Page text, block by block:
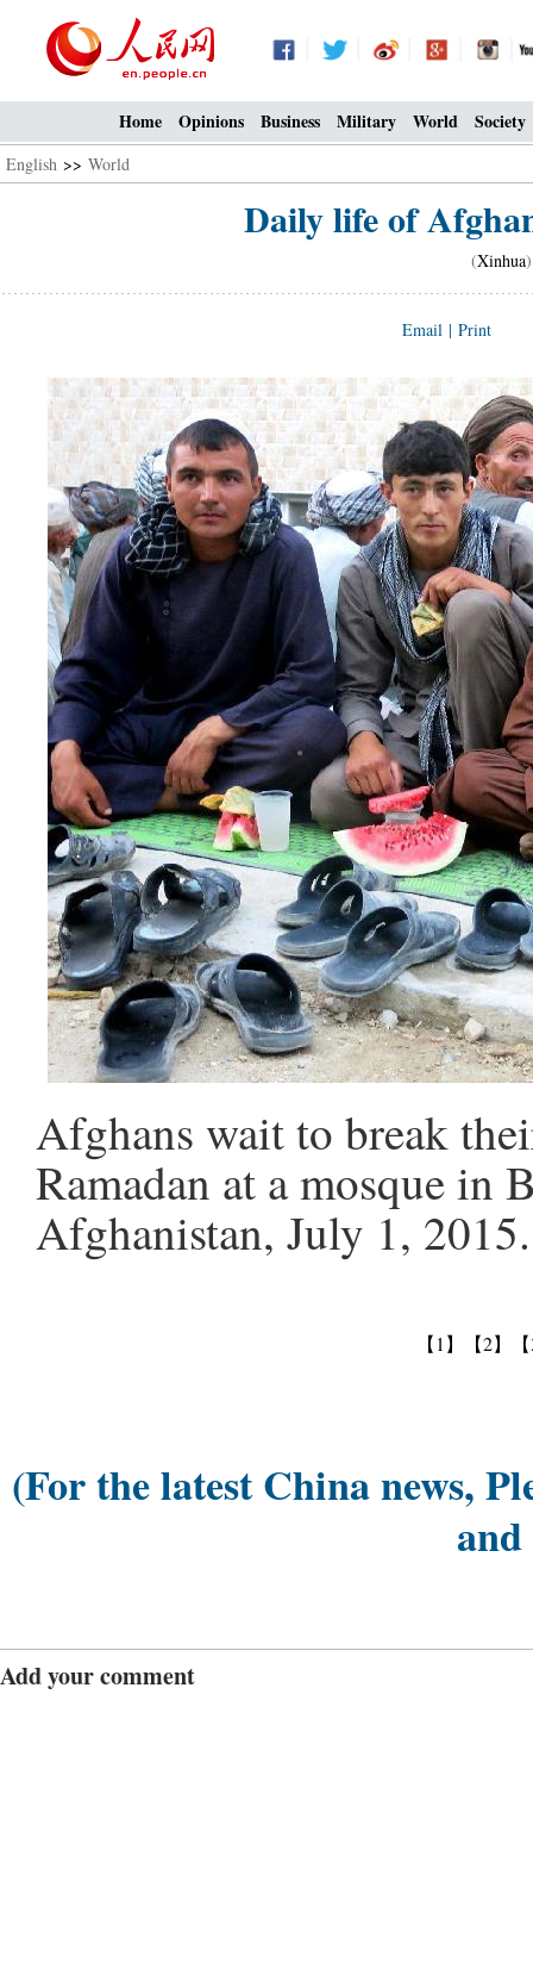
Home Opinions Business Military World Society
English >> World
Daily life of
(Xinhua
Email | Print
Afghans wait to break
Ramadan at a mosque in
Afghanistan, July 1,
【1】 【2】
(For the latest China news,
and
Add your comment